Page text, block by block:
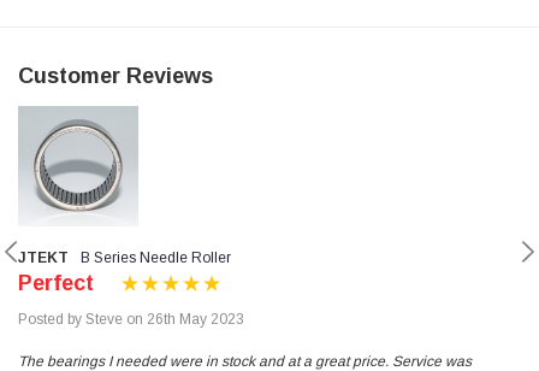
Customer Reviews
JTEKT B Series Needle Roller
Perfect
Posted by Steve on 26th May 2023
The bearings I needed were in stock and at a great price. Service was